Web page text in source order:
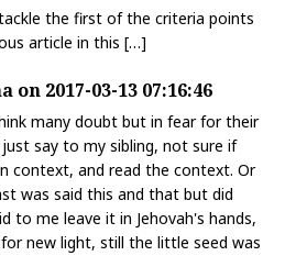
the first of the criteria points
article in this […]
2017-03-13 07:16:46
many doubt but in fear for their
say to my sibling, not sure if
context, and read the context. Or
was said this and that but did
to me leave it in Jehovah's hands,
new light, still the little seed was